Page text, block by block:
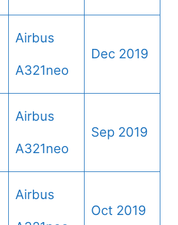
Airbus
A321neo
Dec 2019
Airbus
A321neo
Sep 2019
Airbus
Oct 2019